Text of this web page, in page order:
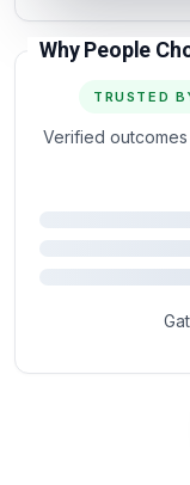
Why People
TRUSTED
Verified